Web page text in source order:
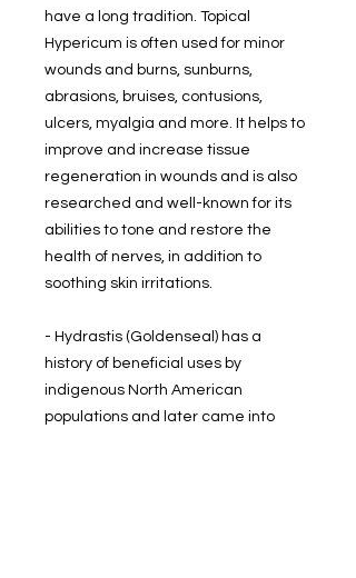
have a long tradition. Topical
Hypericum is often used for minor
wounds and burns, sunburns,
abrasions, bruises, contusions,
ulcers, myalgia and more. It helps to
improve and increase tissue
regeneration in wounds and is also
researched and well-known for its
abilities to tone and restore the
health of nerves, in addition to
soothing skin irritations.
- Hydrastis (Goldenseal) has a
history of beneficial uses by
indigenous North American
populations and later came into